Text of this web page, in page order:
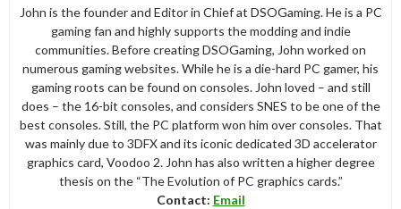
John is the founder and Editor in Chief at DSOGaming. He is a PC
gaming fan and highly supports the modding and indie
communities. Before creating DSOGaming, John worked on
numerous gaming websites. While he is a die-hard PC gamer, his
gaming roots can be found on consoles. John loved – and still
does – the 16-bit consoles, and considers SNES to be one of the
best consoles. Still, the PC platform won him over consoles. That
was mainly due to 3DFX and its iconic dedicated 3D accelerator
graphics card, Voodoo 2. John has also written a higher degree
thesis on the “The Evolution of PC graphics cards.”
Contact: Email